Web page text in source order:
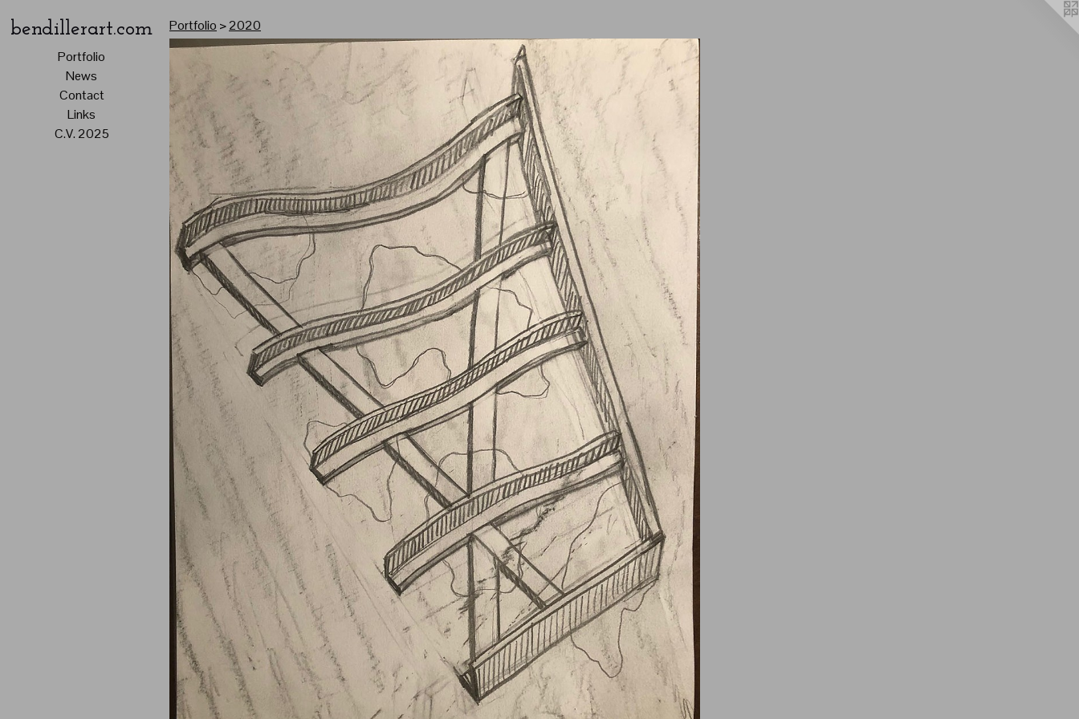
bendillerart.com
Portfolio
News
Contact
Links
C.V. 2025
Portfolio >2020